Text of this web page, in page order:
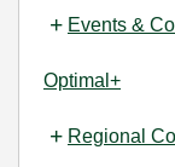
Events &
Optimal+
Regional